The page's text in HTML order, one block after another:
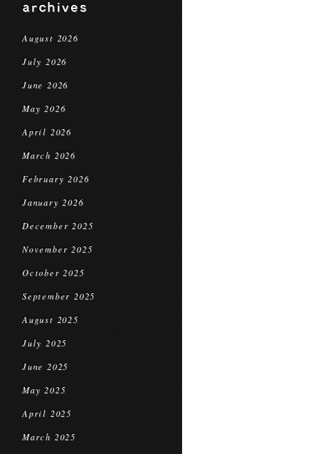
archives
August 2026
July 2026
June 2026
May 2026
April 2026
March 2026
February 2026
January 2026
December 2025
November 2025
October 2025
September 2025
August 2025
July 2025
June 2025
May 2025
April 2025
March 2025